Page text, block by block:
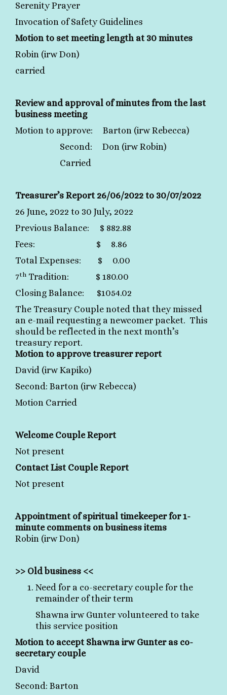
Serenity Prayer
Invocation of Safety Guidelines
Motion to set meeting length at 30 minutes
Robin (irw Don)
carried
Review and approval of minutes from the last
business meeting
Motion to approve: Barton (irw Rebecca)
Second: Don (irw Robin)
Carried
Treasurer’s Report 26/06/2022 to 30/07/2022
26 June, 2022 to 30 July, 2022
Previous Balance: $ 882.88
Fees: $ 8.86
Total Expenses: $ 0.00
7th Tradition: $ 180.00
Closing Balance: $1054.02
The Treasury Couple noted that they missed
an e-mail requesting a newcomer packet. This
should be reflected in the next month’s
treasury report.
Motion to approve treasurer report
David (irw Kapiko)
Second: Barton (irw Rebecca)
Motion Carried
Welcome Couple Report
Not present
Contact List Couple Report
Not present
Appointment of spiritual timekeeper for 1-
minute comments on business items
Robin (irw Don)
>> Old business <<
Need for a co-secretary couple for the
remainder of their term
Shawna irw Gunter volunteered to take
this service position
Motion to accept Shawna irw Gunter as co-
secretary couple
David
Second: Barton